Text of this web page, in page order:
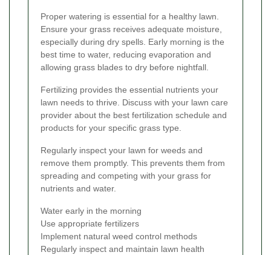
Proper watering is essential for a healthy lawn.
Ensure your grass receives adequate moisture,
especially during dry spells. Early morning is the
best time to water, reducing evaporation and
allowing grass blades to dry before nightfall.
Fertilizing provides the essential nutrients your
lawn needs to thrive. Discuss with your lawn care
provider about the best fertilization schedule and
products for your specific grass type.
Regularly inspect your lawn for weeds and
remove them promptly. This prevents them from
spreading and competing with your grass for
nutrients and water.
Water early in the morning
Use appropriate fertilizers
Implement natural weed control methods
Regularly inspect and maintain lawn health